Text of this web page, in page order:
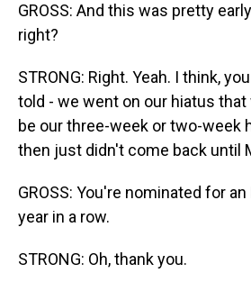
GROSS: And this was pretty
right?
STRONG: Right. Yeah. I think,
told - we went on our hiatus
be our three-week or two-week
then just didn't come back until
GROSS: You're nominated for
year in a row.
STRONG: Oh, thank you.